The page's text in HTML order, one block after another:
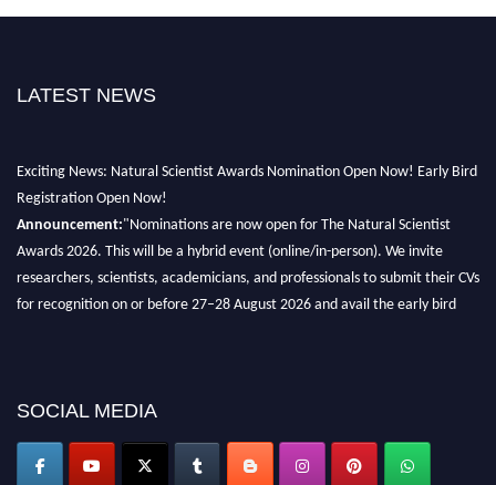
LATEST NEWS
Exciting News: Natural Scientist Awards Nomination Open Now! Early Bird
Registration Open Now!
Announcement: "Nominations are now open for The Natural Scientist
Awards 2026. This will be a hybrid event (online/in-person). We invite
researchers, scientists, academicians, and professionals to submit their CVs
for recognition on or before 27–28 August 2026 and avail the early bird
SOCIAL MEDIA